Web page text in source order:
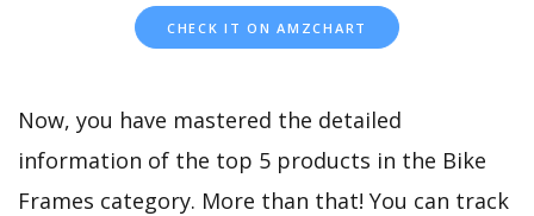
CHECK IT ON AMZCHART
Now, you have mastered the detailed
information of the top 5 products in the Bike
Frames category. More than that! You can track